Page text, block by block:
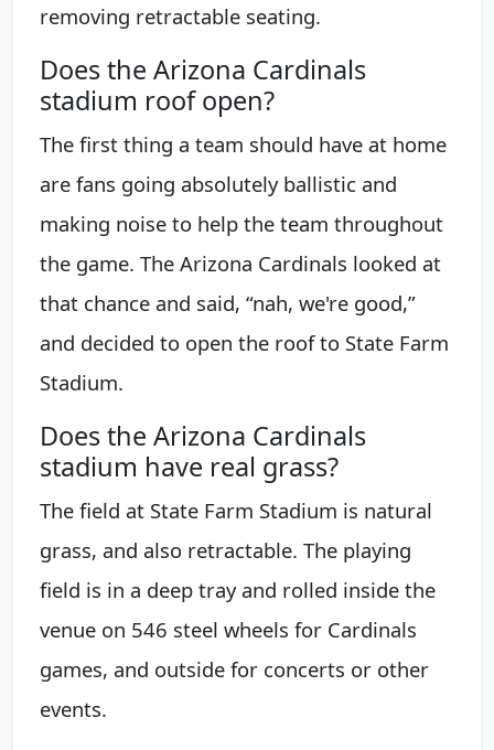
removing retractable seating.
Does the Arizona Cardinals
stadium roof open?
The first thing a team should have at home
are fans going absolutely ballistic and
making noise to help the team throughout
the game. The Arizona Cardinals looked at
that chance and said, “nah, we're good,”
and decided to open the roof to State Farm
Stadium.
Does the Arizona Cardinals
stadium have real grass?
The field at State Farm Stadium is natural
grass, and also retractable. The playing
field is in a deep tray and rolled inside the
venue on 546 steel wheels for Cardinals
games, and outside for concerts or other
events.